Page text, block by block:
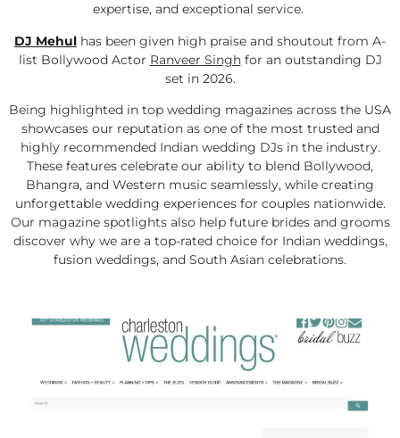
expertise, and exceptional service.
DJ Mehul has been given high praise and shoutout from A-
list Bollywood Actor Ranveer Singhfor an outstanding DJ
set in 2026.
Being highlighted in top wedding magazines across the USA
showcases our reputation as one of the most trusted and
highly recommended Indian wedding DJs in the industry.
These features celebrate our ability to blend Bollywood,
Bhangra, and Western music seamlessly, while creating
unforgettable wedding experiences for couples nationwide.
Our magazine spotlights also help future brides and grooms
discover why we are a top-rated choice for Indian weddings,
fusion weddings, and South Asian celebrations.